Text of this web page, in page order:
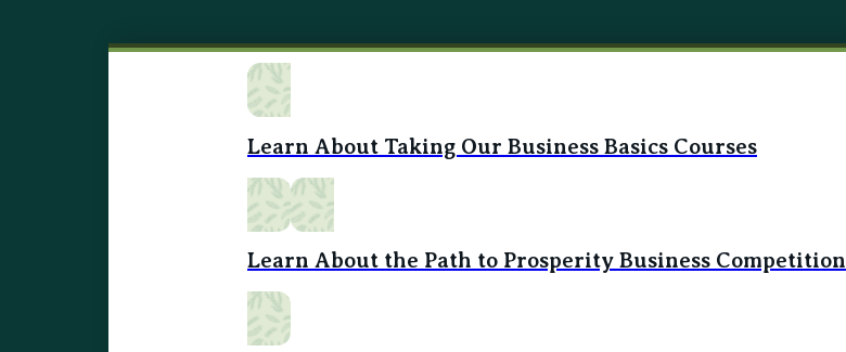
Learn About Taking Our Business Basics Courses
Learn About the Path to Prosperity Business Competition